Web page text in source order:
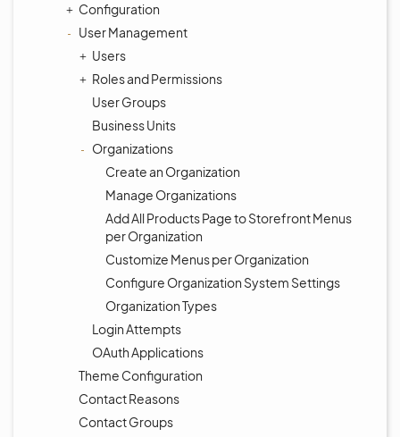
Configuration
User Management
Users
Roles and Permissions
User Groups
Business Units
Organizations
Create an Organization
Manage Organizations
Add All Products Page to Storefront Menus
per Organization
Customize Menus per Organization
Configure Organization System Settings
Organization Types
Login Attempts
OAuth Applications
Theme Configuration
Contact Reasons
Contact Groups